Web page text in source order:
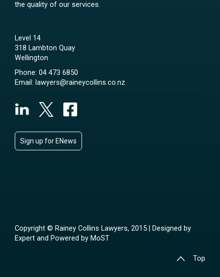
the quality of our services.
Level 14
318 Lambton Quay
Wellington
Phone: 04 473 6850
Email: lawyers@raineycollins.co.nz
Sign up for ENews
Copyright © Rainey Collins Lawyers, 2015 | Designed by
Expert and Powered by MoST
Top